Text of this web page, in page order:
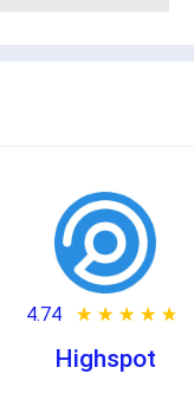
4.74 ★ ★ ★ ★ ★
☆ ☆ ☆ ☆ ☆
Highspot